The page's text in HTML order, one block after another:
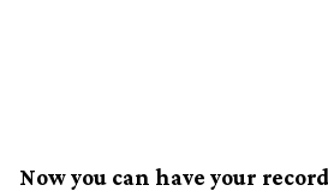
Now you can have your